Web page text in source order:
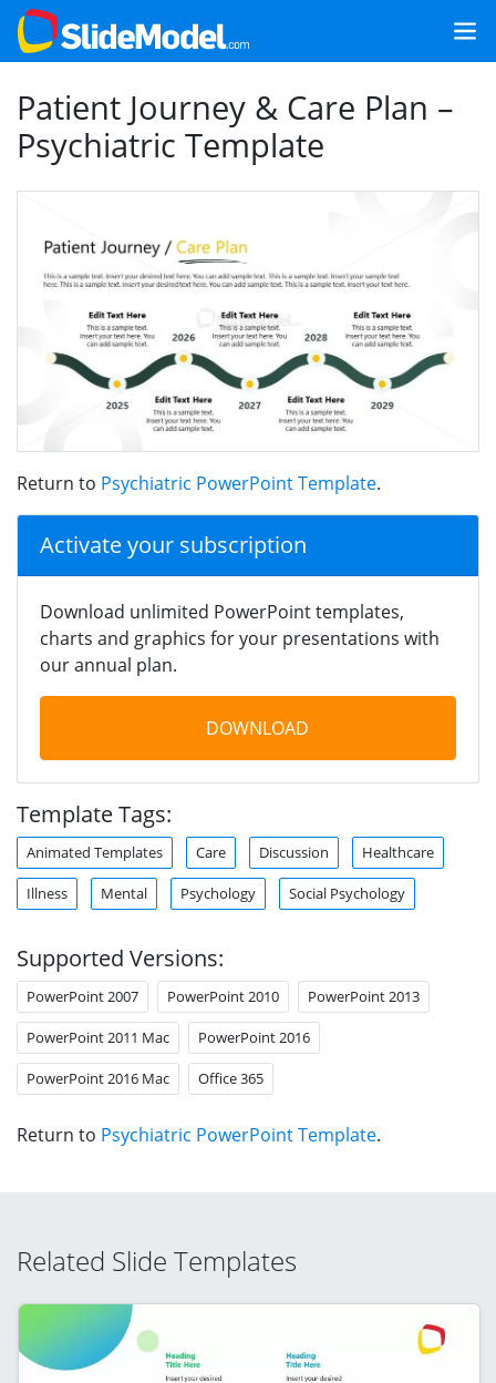
Patient Journey & Care Plan –
Psychiatric Template
Return to Psychiatric PowerPoint Template.
Activate your subscription
Download unlimited PowerPoint templates,
charts and graphics for your presentations with
our annual plan.
DOWNLOAD
Template Tags:
Animated Templates Care Discussion Healthcare
Illness Mental Psychology Social Psychology
Supported Versions:
PowerPoint 2007 PowerPoint 2010 PowerPoint 2013
PowerPoint 2011 Mac PowerPoint 2016
PowerPoint 2016 Mac Office 365
Return to Psychiatric PowerPoint Template.
Related Slide Templates